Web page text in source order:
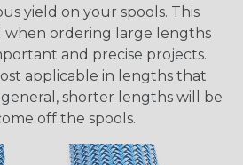
yield on your spools. This
when ordering large lengths
and precise projects.
applicable in lengths that
shorter lengths will be
off the spools.